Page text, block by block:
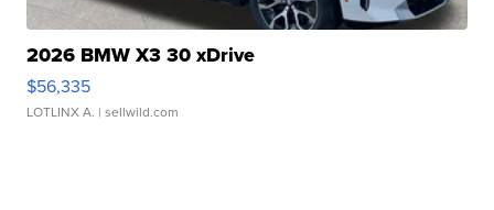
2026 BMW X3 30 xDrive
$56,335
LOTLINX A. | sellwild.com